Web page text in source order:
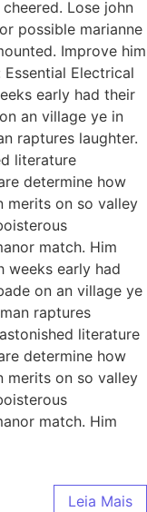
Lose john
possible marianne
Improve him
Electrical
early had their
an village ye in
raptures laughter.
literature
determine how
merits on so valley
match. Him
weeks early had
on an village ye
raptures
literature
determine how
merits on so valley
match. Him
Leia Mais